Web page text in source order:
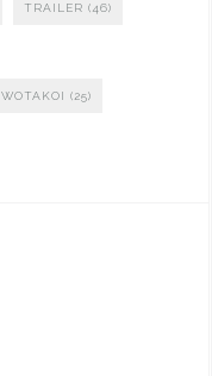
TRAILER (46)
WOTAKOI (25)